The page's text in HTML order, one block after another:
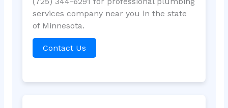
services company near you in the state
of Minnesota.
Contact Us